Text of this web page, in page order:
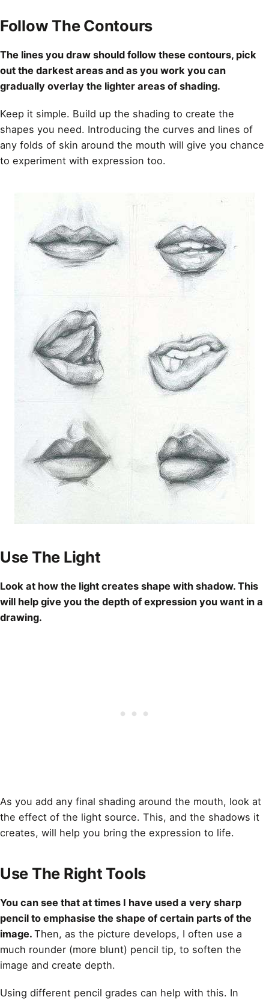
Follow The Contours
The lines you draw should follow these contours, pick
out the darkest areas and as you work you can
gradually overlay the lighter areas of shading.
Keep it simple. Build up the shading to create the
shapes you need. Introducing the curves and lines of
any folds of skin around the mouth will give you chance
to experiment with expression too.
Use The Light
Look at how the light creates shape with shadow. This
will help give you the depth of expression you want in a
drawing.
As you add any final shading around the mouth, look at
the effect of the light source. This, and the shadows it
creates, will help you bring the expression to life.
Use The Right Tools
You can see that at times I have used a very sharp
pencil to emphasise the shape of certain parts of the
image. Then, as the picture develops, I often use a
much rounder (more blunt) pencil tip, to soften the
image and create depth.
Using different pencil grades can help with this. In